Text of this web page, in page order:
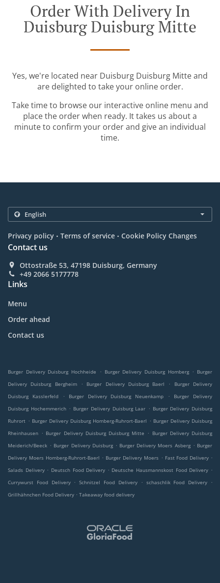
Order With Delivery In
Duisburg Duisburg Mitte
Yes, we're located near Duisburg Duisburg Mitte and
are delighted to take your online order.
Take time to browse our interactive online menu and
place the order when ready. It takes us about a
minute to confirm your order and give an individual
time.
Privacy policy . Terms of service . Cookie Policy Changes
Contact us
Ottostraße 53, 47198 Duisburg, Germany
+49 2066 5177778
Links
Menu
Order ahead
Contact us
Burger Delivery Duisburg Hochheide . Burger Delivery Duisburg Homberg . Burger
Delivery Duisburg Bergheim
. Burger Delivery Duisburg Baerl .
Burger Delivery
Duisburg Kasslerfeld
. Burger Delivery Duisburg Neuenkamp .
Burger Delivery
Duisburg Hochemmerich . Burger Delivery Duisburg Laar . Burger Delivery Duisburg
Ruhrort . Burger Delivery Duisburg Homberg-Ruhrort-Baerl . Burger Delivery Duisburg
Rheinhausen . Burger Delivery Duisburg Duisburg Mitte . Burger Delivery Duisburg
Meiderich/Beeck . Burger Delivery Duisburg . Burger Delivery Moers Asberg . Burger
Delivery Moers Homberg-Ruhrort-Baerl . Burger Delivery Moers . Fast Food Delivery .
Salads Delivery . Deutsch Food Delivery . Deutsche Hausmannskost Food Delivery .
Currywurst Food Delivery . Schnitzel Food Delivery . schaschlik Food Delivery
.
Grillhähnchen Food Delivery . Takeaway food delivery